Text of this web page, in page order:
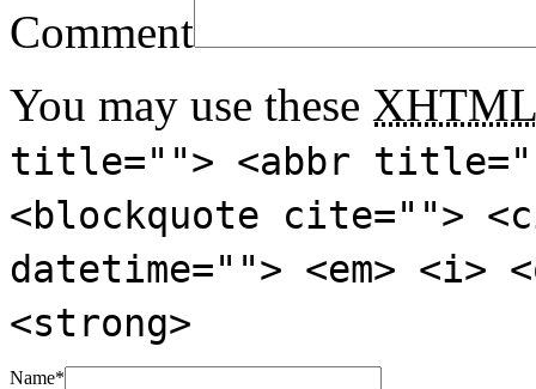
Comment
You may use these XHTML
title=""> <abbr
<blockquote cite="">
datetime=""> <em>
<strong>
Name*